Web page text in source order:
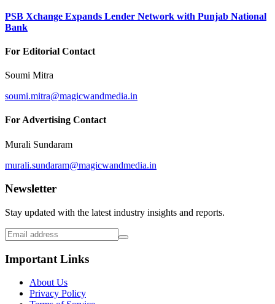
PSB Xchange Expands Lender Network with Punjab National
Bank
For Editorial Contact
Soumi Mitra
soumi.mitra@magicwandmedia.in
For Advertising Contact
Murali Sundaram
murali.sundaram@magicwandmedia.in
Newsletter
Stay updated with the latest industry insights and reports.
Important Links
About Us
Privacy Policy